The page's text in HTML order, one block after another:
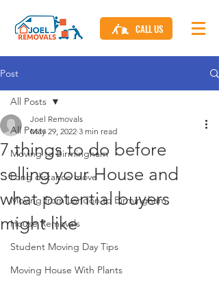
CALL US
Post
All Posts
Moving to Birmingham
Long distance move
Moving from London to Birmingham
House Removals
Student Moving Day Tips
Moving House With Plants
All Posts
7 things to do before
selling your House and
what potential buyers
might like
Joel Removals
May 29, 2022 3 min read